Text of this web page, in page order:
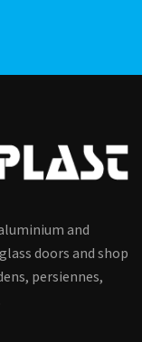
and
doors and shop
persiennes,